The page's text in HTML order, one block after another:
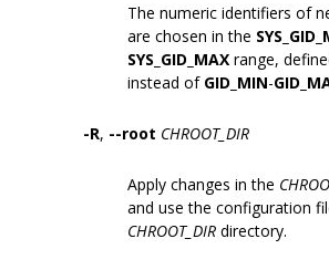
The numeric identifiers of
are chosen in the
SYS_GID_MAX range,
instead of GID_MIN-
-R, --root CHROOT_DIR
Apply changes in the
and use the configuration
CHROOT_DIR directory.